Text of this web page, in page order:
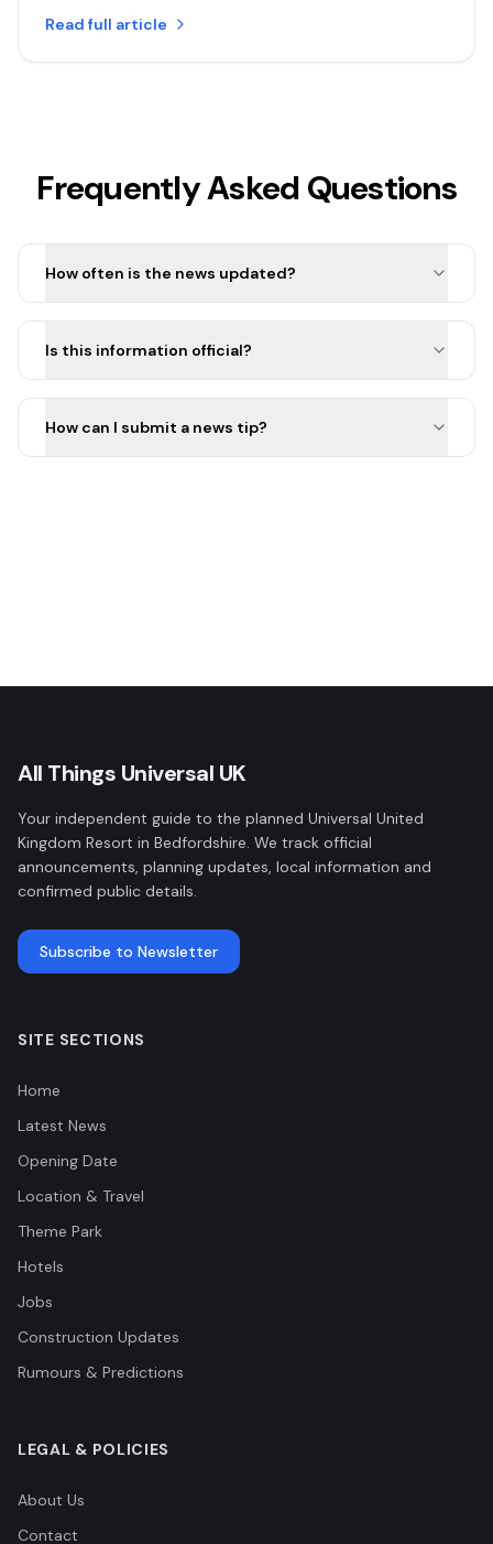
Read full article
Frequently Asked Questions
How often is the news updated?
Is this information official?
How can I submit a news tip?
All Things Universal UK
Your independent guide to the planned Universal United
Kingdom Resort in Bedfordshire. We track official
announcements, planning updates, local information and
confirmed public details.
Subscribe to Newsletter
SITE SECTIONS
Home
Latest News
Opening Date
Location & Travel
Theme Park
Hotels
Jobs
Construction Updates
Rumours & Predictions
LEGAL & POLICIES
About Us
Contact